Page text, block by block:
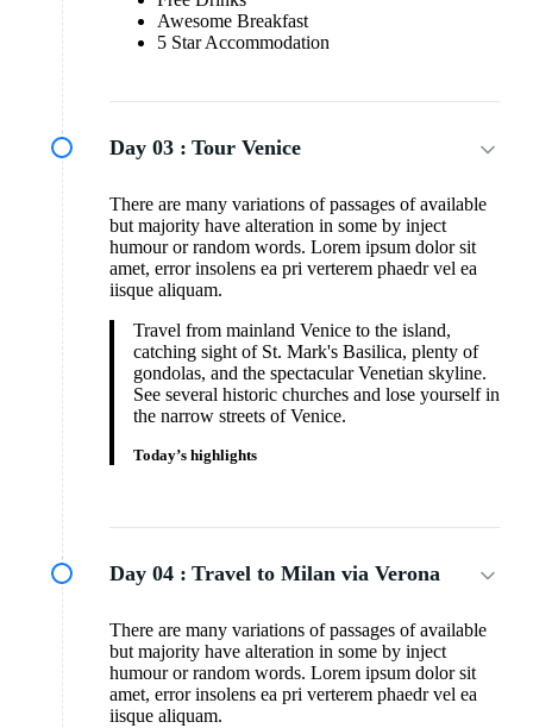
Awesome Breakfast
5 Star Accommodation
Day 03 : Tour Venice
There are many variations of passages of available
but majority have alteration in some by inject
humour or random words. Lorem ipsum dolor sit
amet, error insolens ea pri verterem phaedr vel ea
iisque aliquam.
Travel from mainland Venice to the island,
catching sight of St. Mark's Basilica, plenty of
gondolas, and the spectacular Venetian skyline.
See several historic churches and lose yourself in
the narrow streets of Venice.
Today’s highlights
Day 04 : Travel to Milan via Verona
There are many variations of passages of available
but majority have alteration in some by inject
humour or random words. Lorem ipsum dolor sit
amet, error insolens ea pri verterem phaedr vel ea
iisque aliquam.